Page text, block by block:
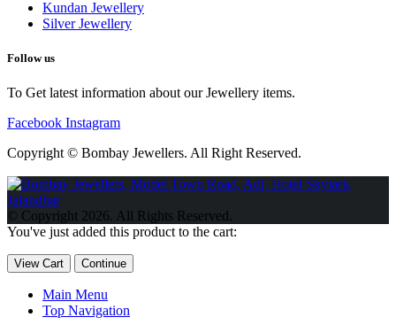
Kundan Jewellery
Silver Jewellery
Follow us
To Get latest information about our Jewellery items.
Facebook Instagram
Copyright © Bombay Jewellers. All Right Reserved.
Обзор BMW X1 2023 — самый дешевый кроссовер
2023 Kia Sportage Hybrid SX-Prestige
Circuit Edition 2023 Lexus UX 250h F Sport Premium 2023 Года
2023 года выпуска
© Copyright 2026. All Rights Reserved.
You've just added this product to the cart:
View Cart Continue
Main Menu
Top Navigation